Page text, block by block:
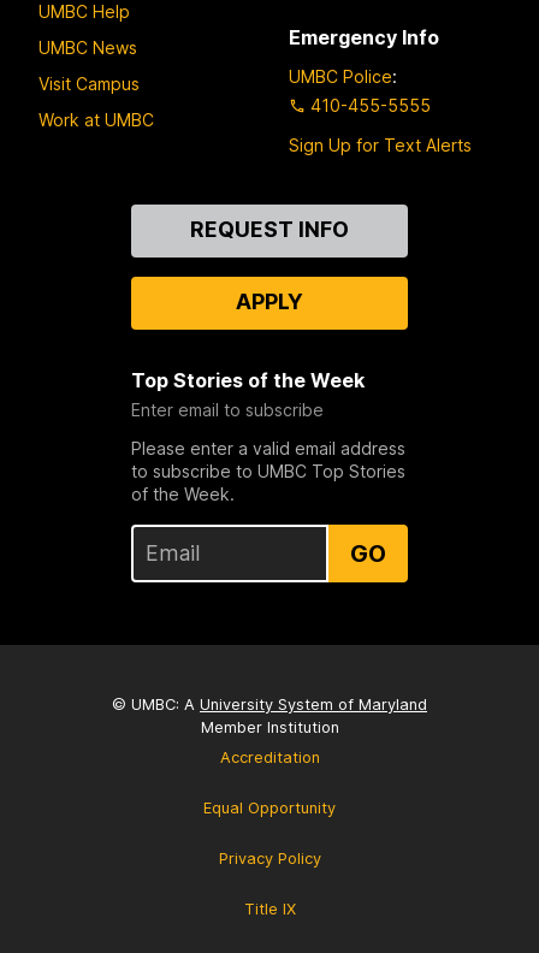
UMBC Help
UMBC News
Visit Campus
Work at UMBC
Emergency Info
UMBC Police:
410-455-5555
Sign Up for Text Alerts
REQUEST INFO
APPLY
Top Stories of the Week
Enter email to subscribe
Please enter a valid email address
to subscribe to UMBC Top Stories
of the Week.
GO
© UMBC: A University System of Maryland
Member Institution
Accreditation
Equal Opportunity
Privacy Policy
Title IX